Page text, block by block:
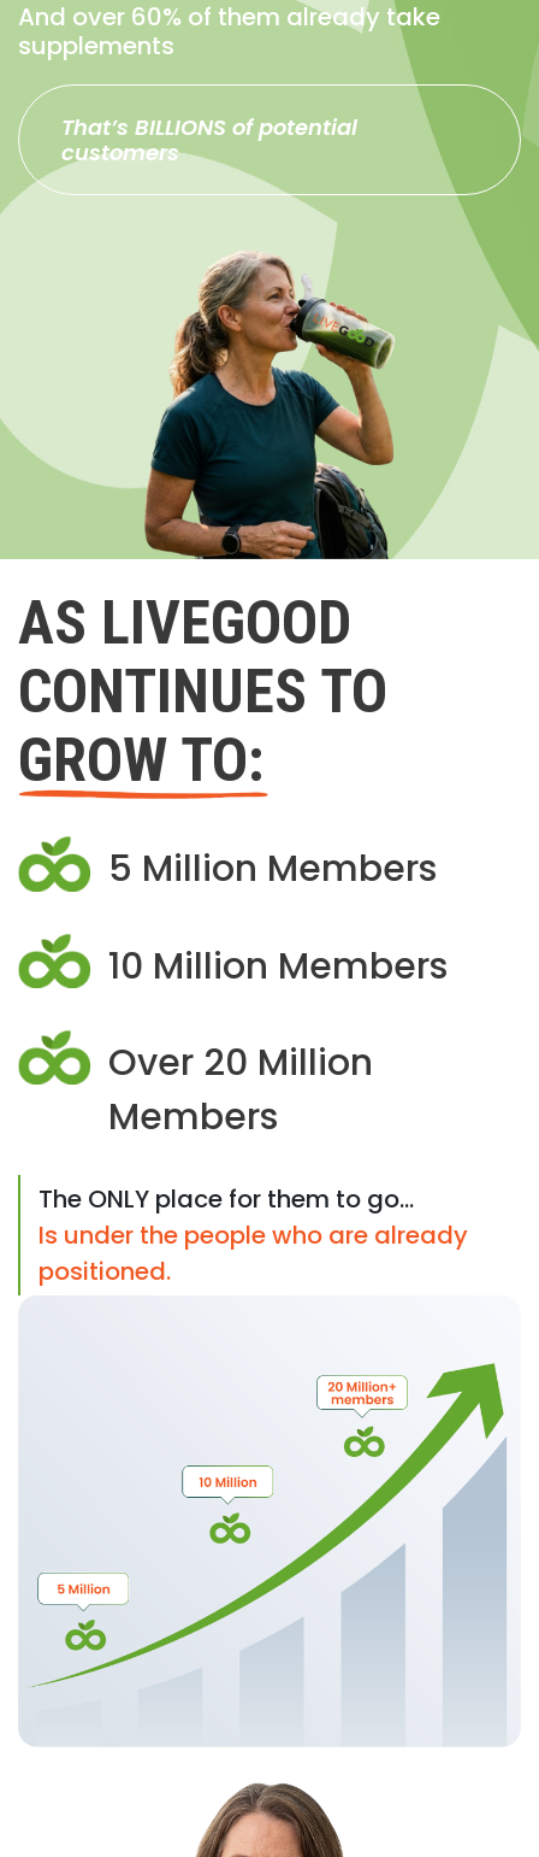
And over 60% of them already take
supplements
That’s BILLIONS of potential
customers
AS LIVEGOOD
CONTINUES TO
GROW TO:
5 Million Members
10 Million Members
Over 20 Million
Members
The ONLY place for them to go...
Is under the people who are already
positioned.